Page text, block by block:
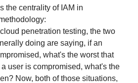
the centrality of IAM in
penetration testing, the two
doing are saying, if an
what's the worst that
user is compromised, what's the
Now, both of those situations,